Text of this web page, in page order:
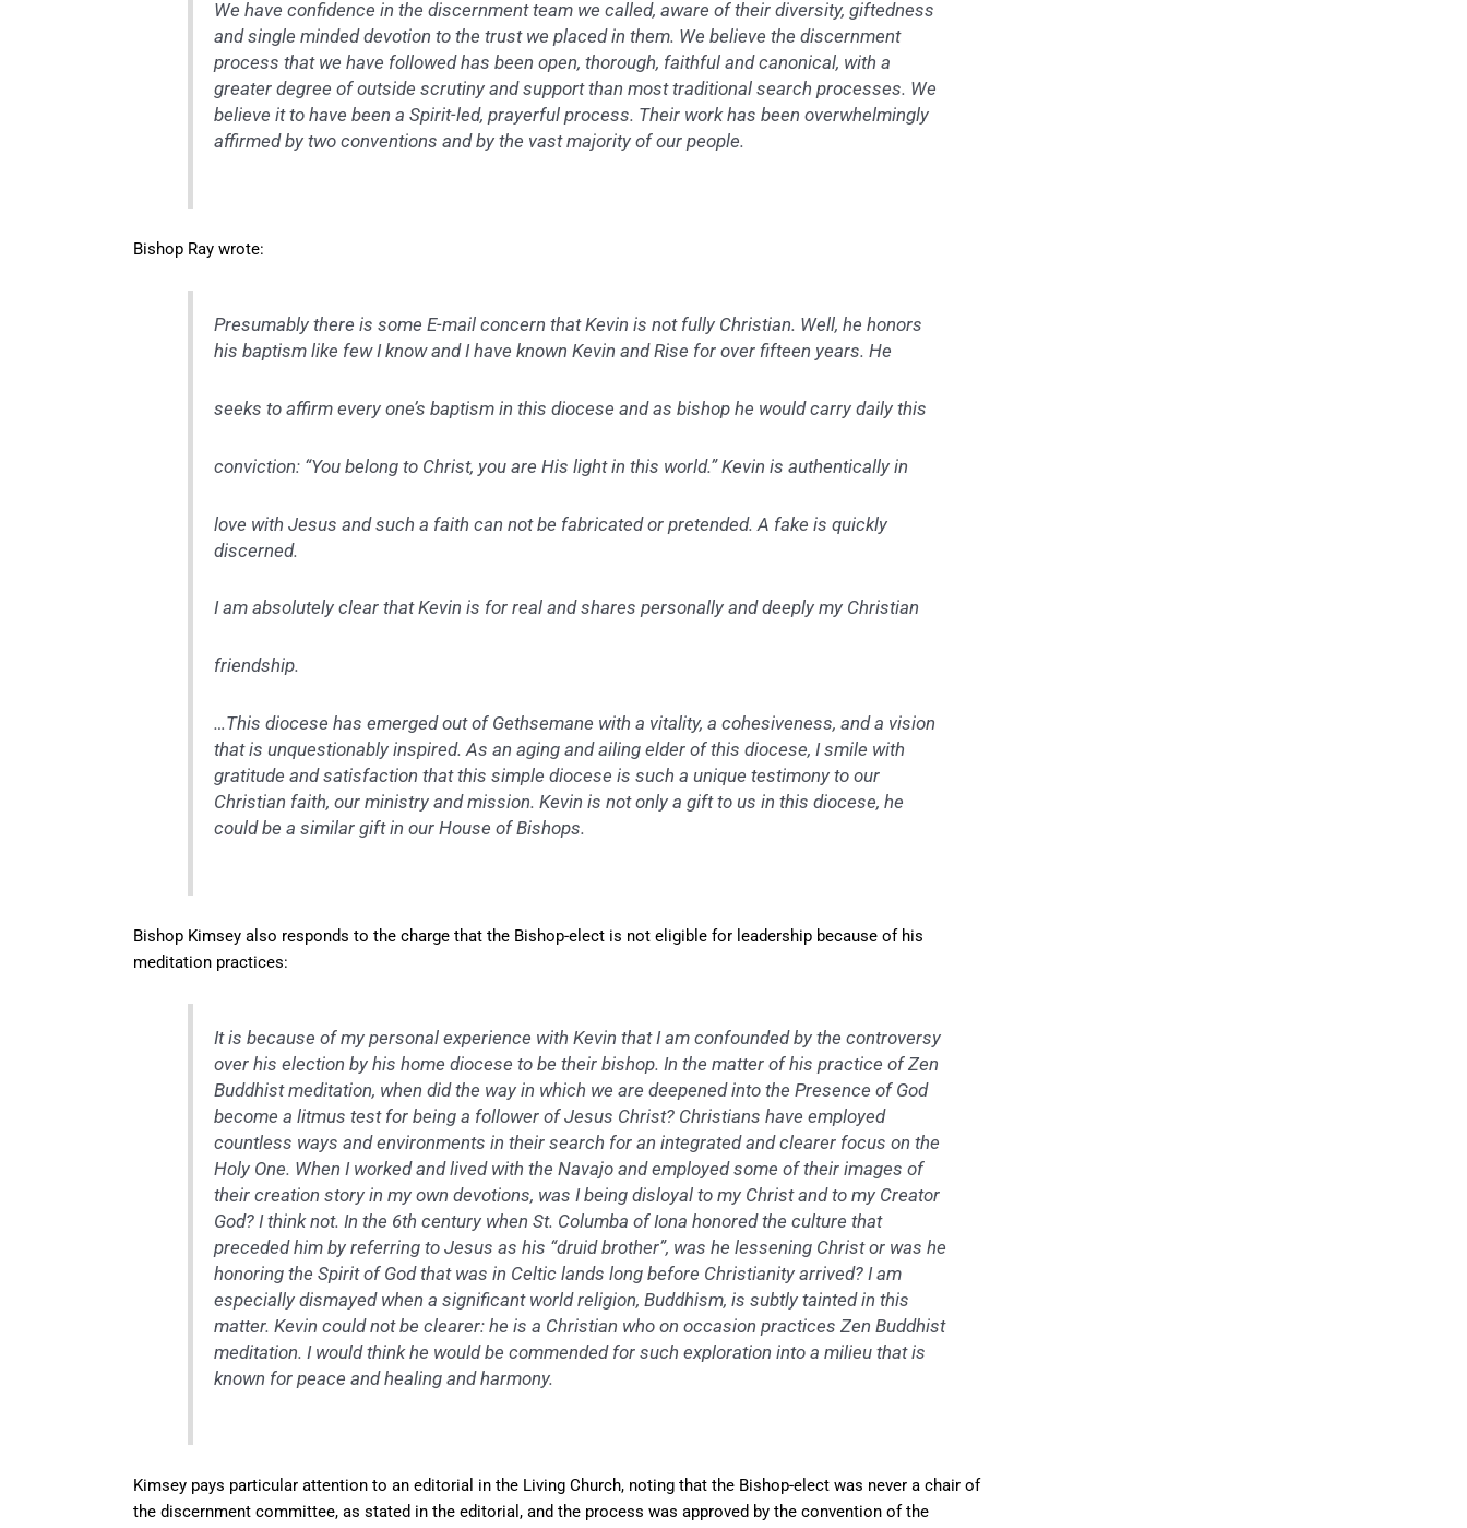
We have confidence in the discernment team we called, aware of their diversity, giftedness
and single minded devotion to the trust we placed in them. We believe the discernment
process that we have followed has been open, thorough, faithful and canonical, with a
greater degree of outside scrutiny and support than most traditional search processes. We
believe it to have been a Spirit-led, prayerful process. Their work has been overwhelmingly
affirmed by two conventions and by the vast majority of our people.
Bishop Ray wrote:
Presumably there is some E-mail concern that Kevin is not fully Christian. Well, he honors
his baptism like few I know and I have known Kevin and Rise for over fifteen years. He
seeks to affirm every one’s baptism in this diocese and as bishop he would carry daily this
conviction: “You belong to Christ, you are His light in this world.” Kevin is authentically in
love with Jesus and such a faith can not be fabricated or pretended. A fake is quickly
discerned.
I am absolutely clear that Kevin is for real and shares personally and deeply my Christian
friendship.
…This diocese has emerged out of Gethsemane with a vitality, a cohesiveness, and a vision
that is unquestionably inspired. As an aging and ailing elder of this diocese, I smile with
gratitude and satisfaction that this simple diocese is such a unique testimony to our
Christian faith, our ministry and mission. Kevin is not only a gift to us in this diocese, he
could be a similar gift in our House of Bishops.
Bishop Kimsey also responds to the charge that the Bishop-elect is not eligible for leadership because of his
meditation practices:
It is because of my personal experience with Kevin that I am confounded by the controversy
over his election by his home diocese to be their bishop. In the matter of his practice of Zen
Buddhist meditation, when did the way in which we are deepened into the Presence of God
become a litmus test for being a follower of Jesus Christ? Christians have employed
countless ways and environments in their search for an integrated and clearer focus on the
Holy One. When I worked and lived with the Navajo and employed some of their images of
their creation story in my own devotions, was I being disloyal to my Christ and to my Creator
God? I think not. In the 6th century when St. Columba of Iona honored the culture that
preceded him by referring to Jesus as his “druid brother”, was he lessening Christ or was he
honoring the Spirit of God that was in Celtic lands long before Christianity arrived? I am
especially dismayed when a significant world religion, Buddhism, is subtly tainted in this
matter. Kevin could not be clearer: he is a Christian who on occasion practices Zen Buddhist
meditation. I would think he would be commended for such exploration into a milieu that is
known for peace and healing and harmony.
Kimsey pays particular attention to an editorial in the Living Church, noting that the Bishop-elect was never a chair of
the discernment committee, as stated in the editorial, and the process was approved by the convention of the